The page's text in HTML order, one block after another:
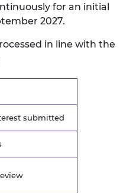
for an initial
2027.
in line with the
submitted